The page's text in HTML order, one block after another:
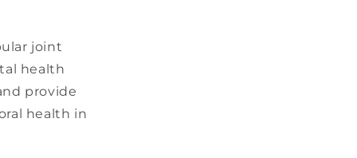
joint
health
provide
health in